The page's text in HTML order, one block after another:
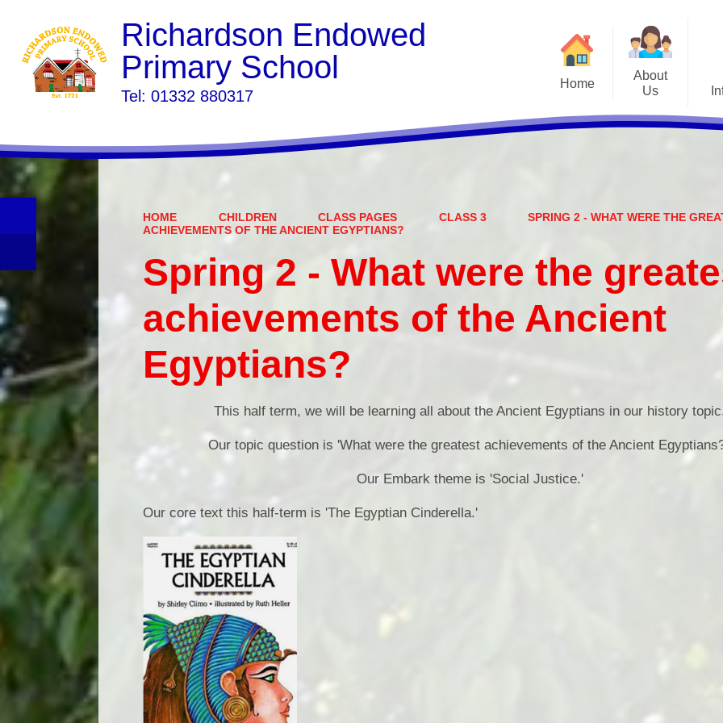
Richardson Endowed
Primary School
​​​​​​​Tel: 01332 880317
Home
About
Us
Welcome
Local Governing Team
Vacancies
CEOP - worried about not
feeling safe online?
Catch-
Health
PE and
HOME CHILDREN CLASS PAGES CLASS 3
SPRING 2 - WHAT WERE THE
ACHIEVEMENTS OF THE ANCIENT EGYPTIANS?
Spring 2 - What were the
achievements of the Ancient
Egyptians?
This half term, we will be learning all about the Ancient Egyptians in our history
Our topic question is 'What were the greatest achievements of the Ancient
Our Embark theme is 'Social Justice.'
Our core text this half-term is 'The Egyptian Cinderella.'